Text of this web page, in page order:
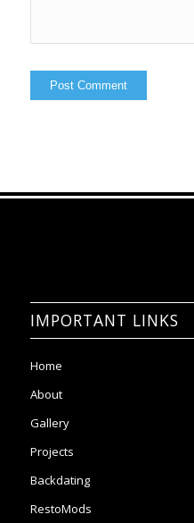
IMPORTANT LINKS
Home
About
Gallery
Projects
Backdating
RestoMods